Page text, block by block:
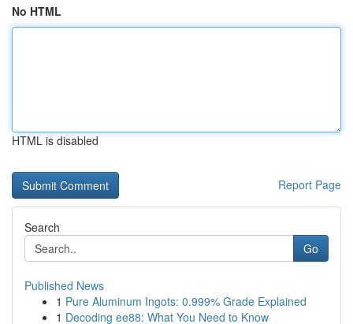
No HTML
HTML is disabled
Report Page
Search
Go
Published News
1 Pure Aluminum Ingots: 0.999% Grade Explained
1 Decoding ee88: What You Need to Know